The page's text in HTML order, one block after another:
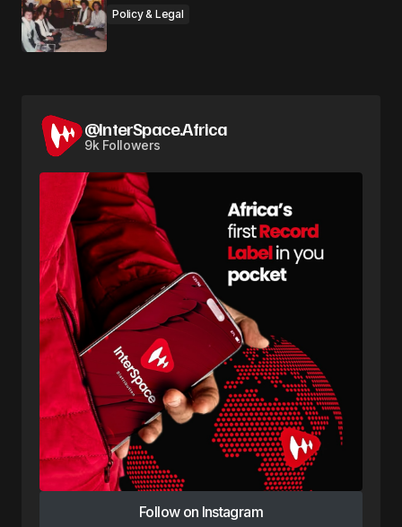
Policy & Legal
@InterSpace.Africa
9k Followers
Follow on Instagram